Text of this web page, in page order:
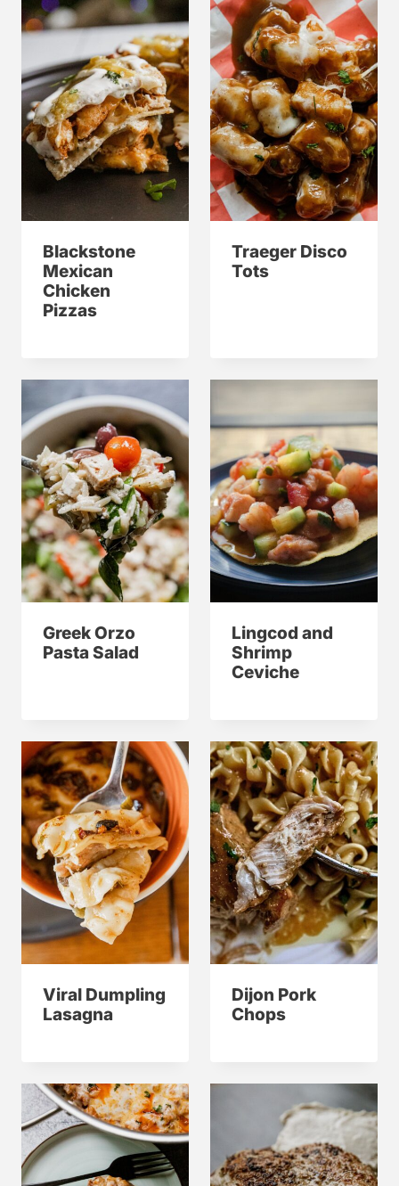
Blackstone
Mexican
Chicken
Pizzas
Traeger Disco
Tots
Greek Orzo
Pasta Salad
Lingcod and
Shrimp
Ceviche
Viral Dumpling
Lasagna
Dijon Pork
Chops